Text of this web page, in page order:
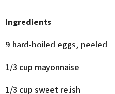
Ingredients
9 hard-boiled eggs, peeled
1/3 cup mayonnaise
1/3 cup sweet relish